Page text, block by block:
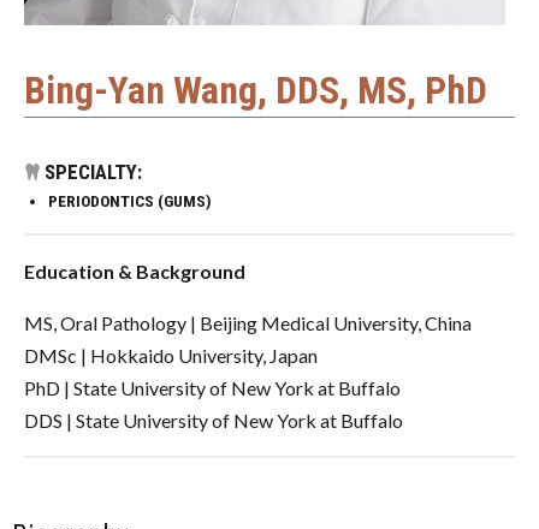
Bing-Yan Wang, DDS, MS, PhD
SPECIALTY:
PERIODONTICS (GUMS)
Education & Background
MS, Oral Pathology | Beijing Medical University, China
DMSc | Hokkaido University, Japan
PhD | State University of New York at Buffalo
DDS | State University of New York at Buffalo